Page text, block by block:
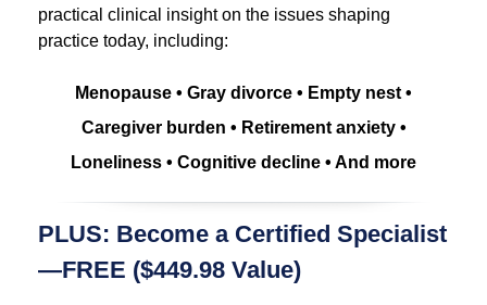
practical clinical insight on the issues shaping
practice today, including:
Menopause • Gray divorce • Empty nest •
Caregiver burden • Retirement anxiety •
Loneliness • Cognitive decline • And more
PLUS: Become a Certified Specialist
—FREE ($449.98 Value)